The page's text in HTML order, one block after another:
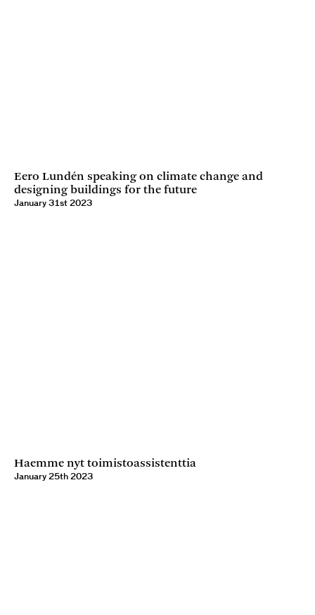
Eero Lundén speaking on climate change and
designing buildings for the future
January 31st 2023
Haemme nyt toimistoassistenttia
January 25th 2023